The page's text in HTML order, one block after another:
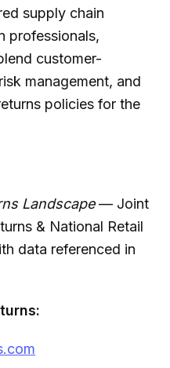
supply chain
professionals,
customer-
management, and
policies for the
Landscape— Joint
& National Retail
data referenced in